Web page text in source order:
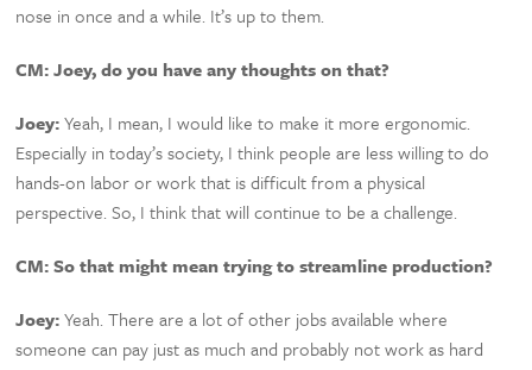
nose in once and a while. It’s up to them.
CM:Joey, do you have any thoughts on that?
Joey:Yeah, I mean, I would like to make it more ergonomic.
Especially in today’s society, I think people are less willing to do
hands-on labor or work that is difficult from a physical
perspective. So, I think that will continue to be a challenge.
CM:So that might mean trying to streamline production?
Joey:Yeah. There are a lot of other jobs available where
someone can pay just as much and probably not work as hard